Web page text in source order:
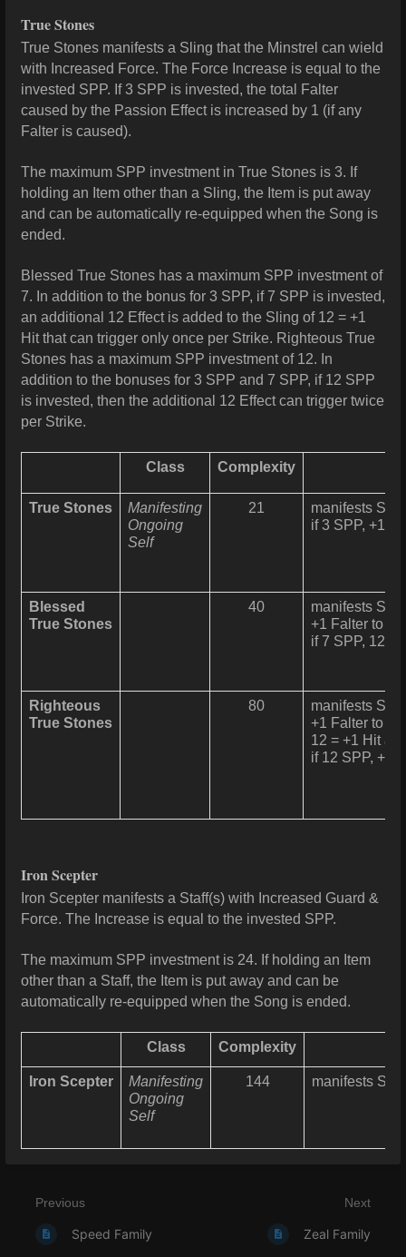
True Stones
True Stones manifests a Sling that the Minstrel can wield
with Increased Force. The Force Increase is equal to the
invested SPP. If 3 SPP is invested, the total Falter
caused by the Passion Effect is increased by 1 (if any
Falter is caused).
The maximum SPP investment in True Stones is 3. If
holding an Item other than a Sling, the Item is put away
and can be automatically re-equipped when the Song is
ended.
Blessed True Stones has a maximum SPP investment of
7. In addition to the bonus for 3 SPP, if 7 SPP is invested,
an additional 12 Effect is added to the Sling of 12 = +1
Hit that can trigger only once per Strike. Righteous True
Stones has a maximum SPP investment of 12. In
addition to the bonuses for 3 SPP and 7 SPP, if 12 SPP
is invested, then the additional 12 Effect can trigger twice
per Strike.
Class Complexity
True Stones
Manifesting
Ongoing
Self
21
manifests
if 3 SPP, +1
Blessed
True Stones
40
manifests
+1 Falter to
if 7 SPP, 12 =
Righteous
True Stones
80
manifests
+1 Falter to
12 = +1 Hit(1/
if 12 SPP, +1
Iron Scepter
Iron Scepter manifests a Staff(s) with Increased Guard &
Force. The Increase is equal to the invested SPP.
The maximum SPP investment is 24. If holding an Item
other than a Staff, the Item is put away and can be
automatically re-equipped when the Song is ended.
Class Complexity
Iron Scepter
Manifesting
Ongoing
Self
144 manifests
Previous
Speed Family
Next
Zeal Family